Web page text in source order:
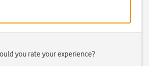
you rate your experience?